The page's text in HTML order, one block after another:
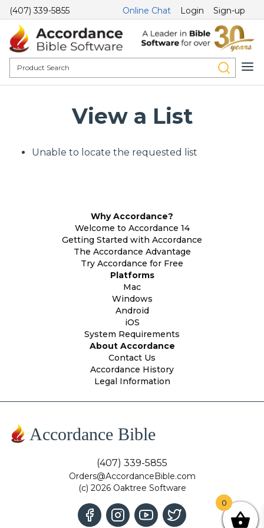
(407) 339-5855 Online Chat Login Sign-up
View a List
Unable to locate the requested list
Why Accordance?
Welcome to Accordance 14
Getting Started with Accordance
The Accordance Advantage
Try Accordance for Free
Platforms
Mac
Windows
Android
iOS
System Requirements
About Accordance
Contact Us
Accordance History
Legal Information
Accordance Bible
(407) 339-5855
Orders@AccordanceBible.com
(c) 2026 Oaktree Software
0